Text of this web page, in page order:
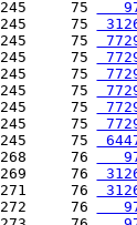
75
75
75
75
75
75
75
75
75
76
76
76
76